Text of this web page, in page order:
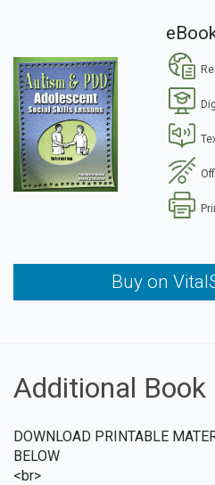
Buy on
Additional Book
DOWNLOAD PRINTABLE
BELOW
<br>